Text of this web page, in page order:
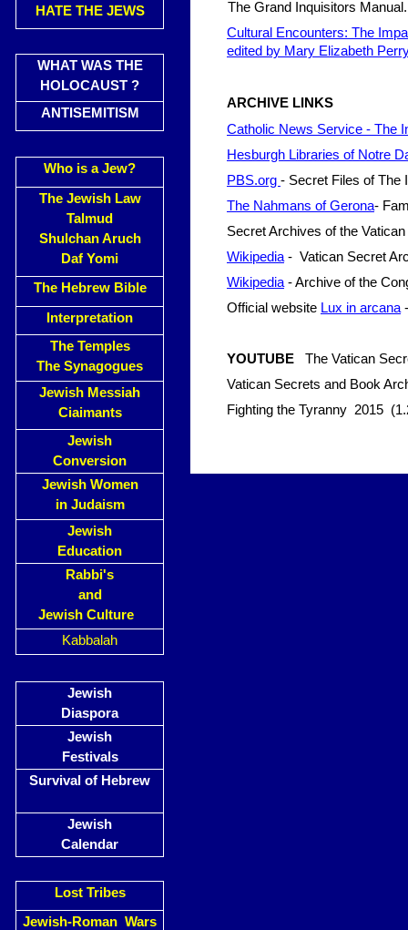
HATE THE JEWS
WHAT WAS THE
HOLOCAUST ?
ANTISEMITISM
Who is a Jew?
The Jewish Law
Talmud
Shulchan Aruch
Daf Yomi
The Hebrew Bible
Interpretation
The Temples
The Synagogues
Jewish Messiah
Ciaimants
Jewish
Conversion
Jewish Women
in Judaism
Jewish
Education
Rabbi's
and
Jewish Culture
Kabbalah
Jewish
Diaspora
Jewish
Festivals
Survival of Hebrew
Jewish
Calendar
Lost Tribes
Jewish-Roman Wars
The Grand Inquisitors
Cultural Encounters: The
edited by Mary Elizabeth
ARCHIVE LINKS
Catholic News Service - The
Hesburgh Libraries of Notre
PBS.org - Secret Files of The
The Nahmans of Gerona-
Secret Archives of the Vatican
Wikipedia - Vatican Secret
Wikipedia - Archive of the
Official website Lux in arcana
YOUTUBE
The Vatican
Vatican Secrets and Book
Fighting the Tyranny 2015